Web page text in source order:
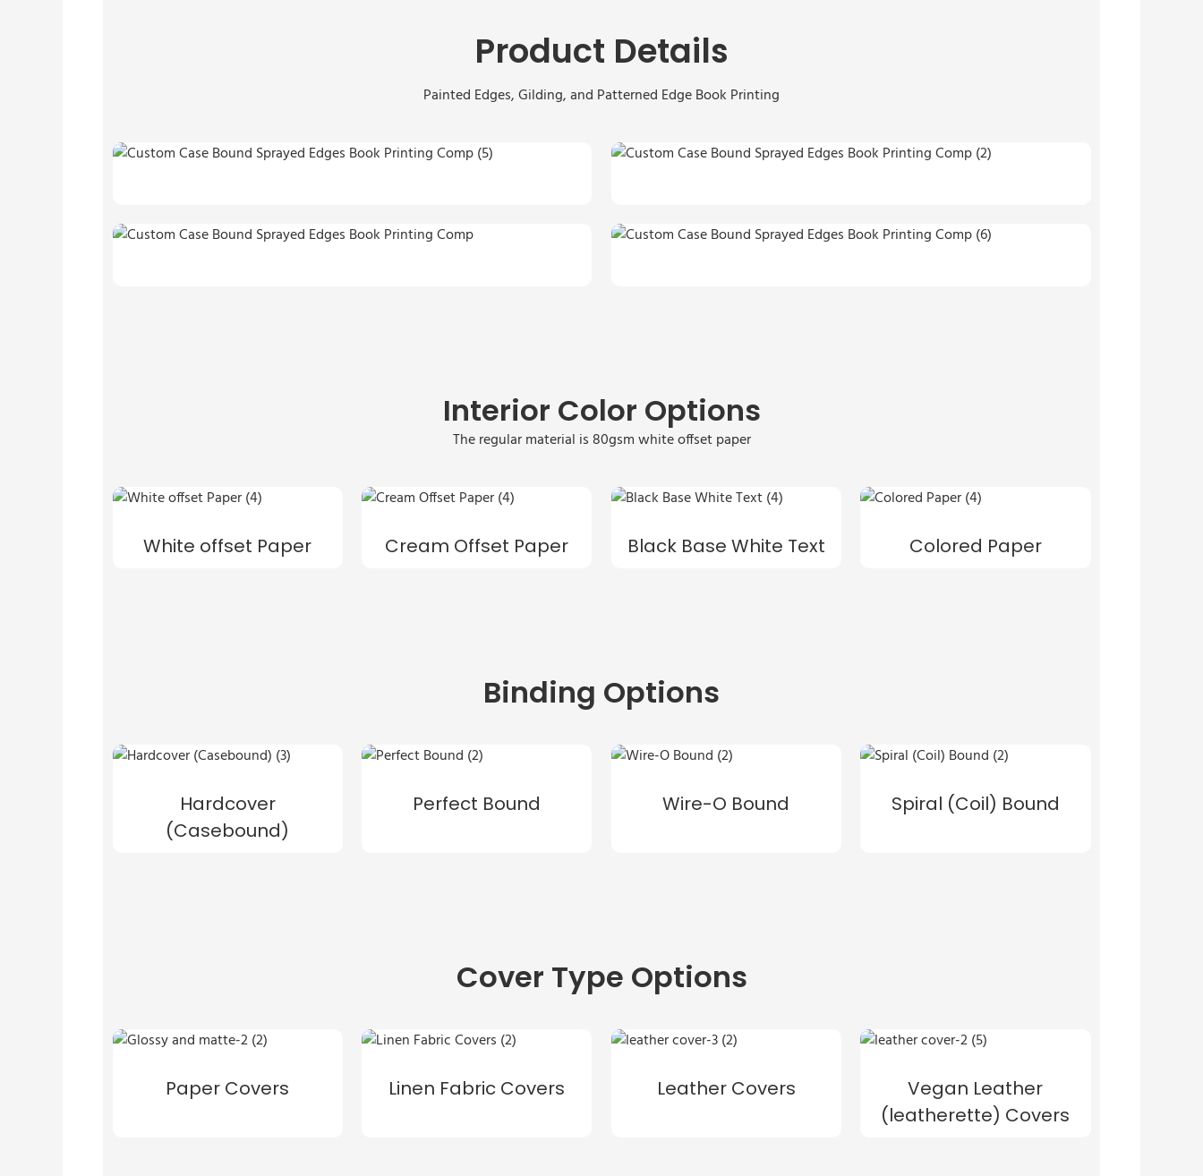
Product Details
Painted Edges, Gilding, and Patterned Edge Book Printing
Interior Color Options
The regular material is 80gsm white offset paper
White offset Paper Cream Offset Paper Black Base White Text Colored Paper
Binding Options
Hardcover
(Casebound)
Perfect Bound Wire-O Bound Spiral (Coil) Bound
Cover Type Options
Paper Covers Linen Fabric Covers Leather Covers
Vegan Leather
(leatherette) Covers